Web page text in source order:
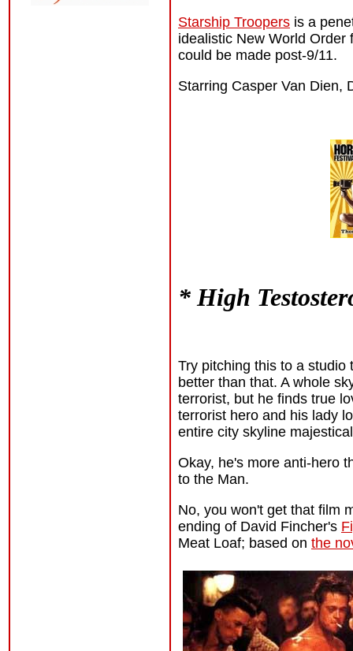
Starship Troopers is a
idealistic New World Order
could be made post-9/11.
Starring Casper Van Dien,
* High
Try pitching this to a studio
better than that. A whole
terrorist, but he finds true
terrorist hero and his lady
entire city skyline
Okay, he's more anti-hero
to the Man.
No, you won't get that film
ending of David Fincher's
Meat Loaf; based on the